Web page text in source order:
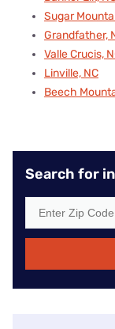
Sugar
Grandfather,
Valle Crucis,
Linville, NC
Beech
Search for